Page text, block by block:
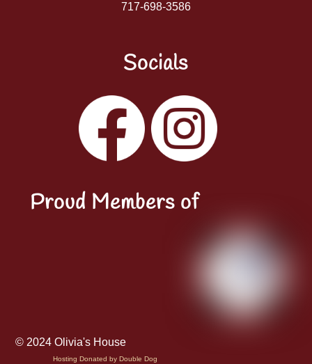
717-698-3586
Socials
Facebook
Proud Members of
© 2024 Olivia's House
Hosting Donated by Double Dog